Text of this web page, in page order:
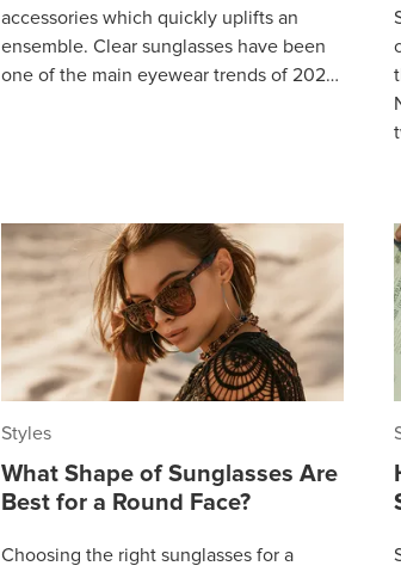
accessories which quickly uplifts an
ensemble. Clear sunglasses have been
one of the main eyewear trends of 2026
Styles
What Shape of Sunglasses Are
Best for a Round Face?
Choosing the right sunglasses for a